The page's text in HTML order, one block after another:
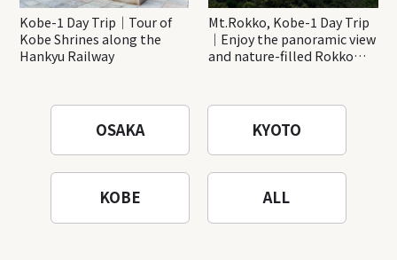
Kobe-1 Day Trip｜Tour of
Kobe Shrines along the
Hankyu Railway
Mt.Rokko, Kobe-1 Day Trip
｜Enjoy the panoramic view
and nature-filled Rokko
OSAKA KYOTO
KOBE ALL